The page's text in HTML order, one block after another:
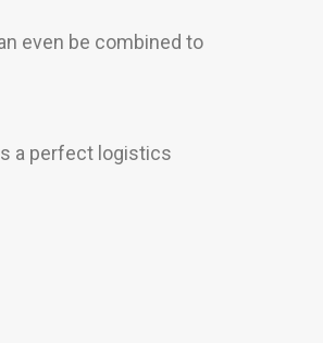
even be combined to
a perfect logistics